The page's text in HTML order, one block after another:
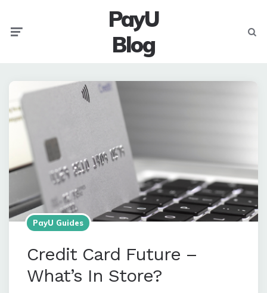
PayU
Blog
PayU Guides
Credit Card Future –
What’s In Store?